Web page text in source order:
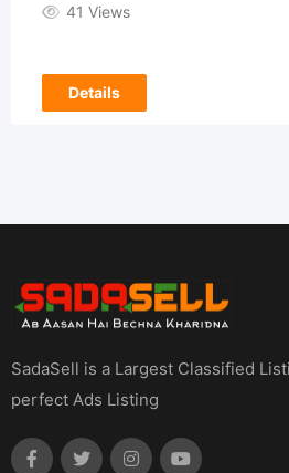
41 Views
Details
SadaSell is a Largest Classified
perfect Ads Listing